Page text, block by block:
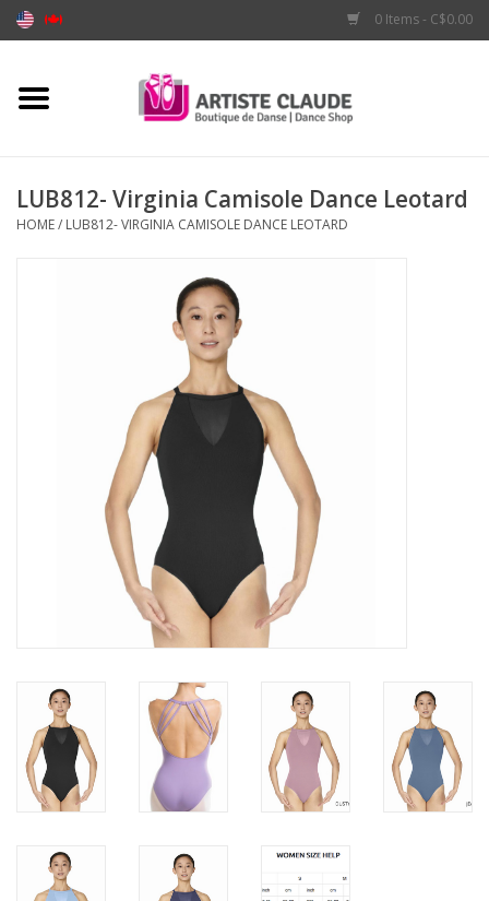
0 Items - C$0.00
Home
Apparel
LUB812- Virginia Camisole Dance Leotard
HOME/ LUB812- VIRGINIA CAMISOLE DANCE LEOTARD